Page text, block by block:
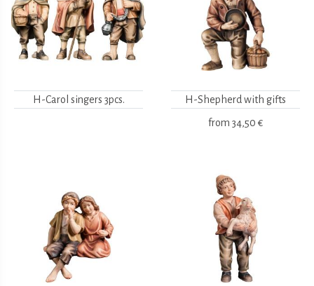
H-Carol singers 3pcs. H-Shepherd with gifts
from 34,50 €